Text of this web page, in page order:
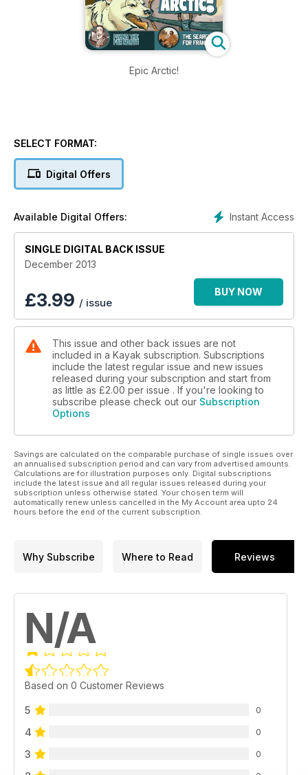
Epic Arctic!
SELECT FORMAT:
Digital Offers
Instant Access
Available Digital Offers:
SINGLE DIGITAL BACK ISSUE
December 2013
£3.99 / issue
BUY NOW
This issue and other back issues are not
included in a Kayak subscription. Subscriptions
include the latest regular issue and new issues
released during your subscription and start from
as little as £2.00 per issue . If you're looking to
subscribe please check out our Subscription
Options
Savings are calculated on the comparable purchase of single issues over
an annualised subscription period and can vary from advertised amounts.
Calculations are for illustration purposes only. Digital subscriptions
include the latest issue and all regular issues released during your
subscription unless otherwise stated. Your chosen term will
automatically renew unless cancelled in the My Account area upto 24
hours before the end of the current subscription.
Why Subscribe Where to Read Reviews
N/A
Based on 0 Customer Reviews
5 0
4 0
3 0